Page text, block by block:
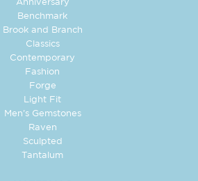
Anniversary
Benchmark
Brook and Branch
Classics
Contemporary
Fashion
Forge
Light Fit
Men's Gemstones
Raven
Sculpted
Tantalum